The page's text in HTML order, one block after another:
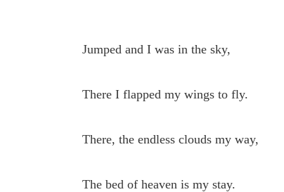
Jumped and I was in the sky,
There I flapped my wings to fly.
There, the endless clouds my way,
The bed of heaven is my stay.